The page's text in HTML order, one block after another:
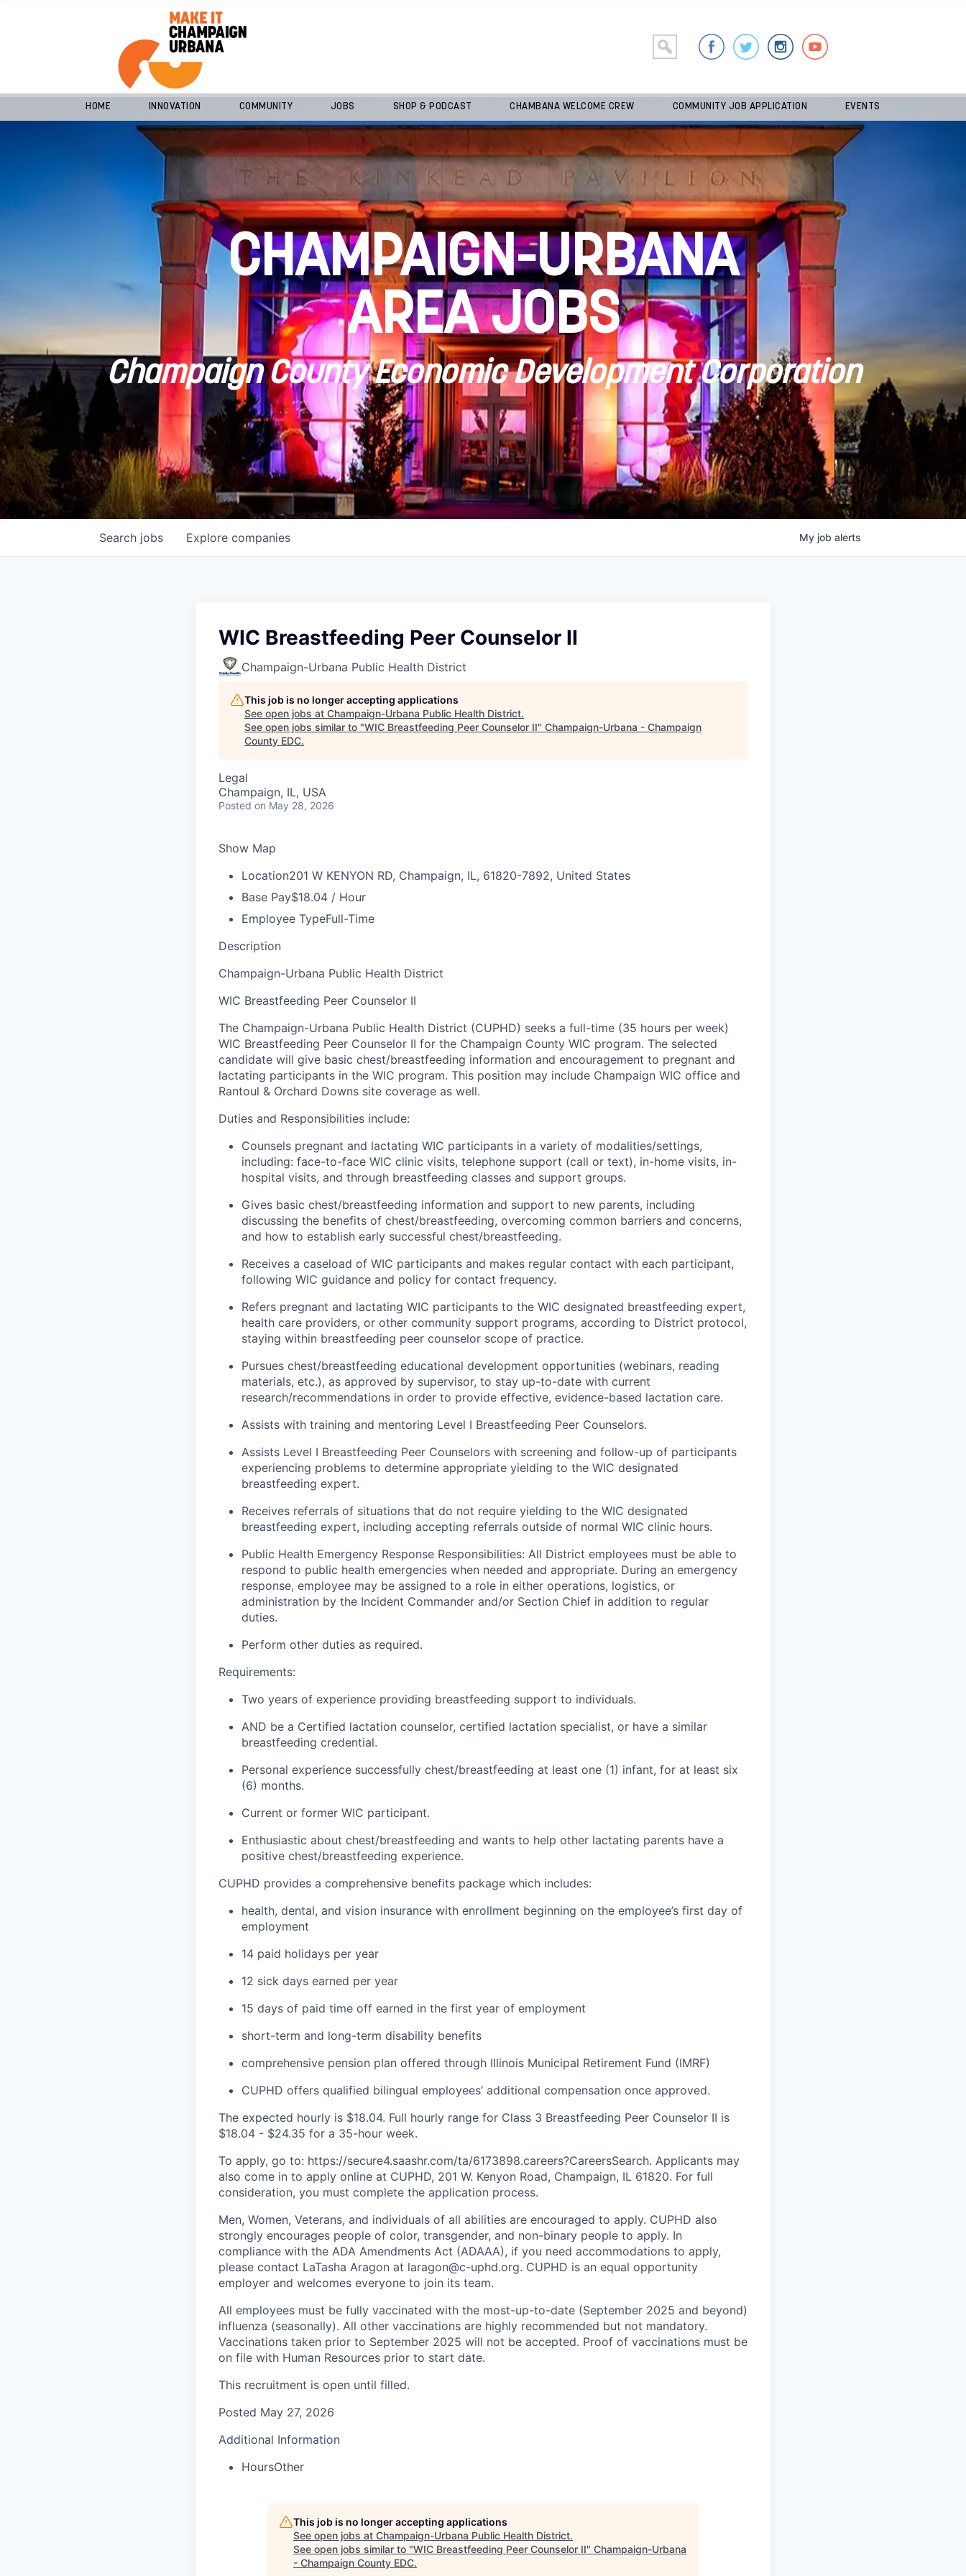
HOME INNOVATION COMMUNITY JOBS SHOP & PODCAST CHAMBANA WELCOME CREW COMMUNITY JOB APPLICATION EVENTS
CHAMPAIGN-URBANA
AREA JOBS
Champaign County Economic Development Corporation
Search jobs Explore companies My job alerts
WIC Breastfeeding Peer Counselor II
Champaign-Urbana Public Health District
This job is no longer accepting applications
See open jobs at Champaign-Urbana Public Health District.
See open jobs similar to "WIC Breastfeeding Peer Counselor II" Champaign-Urbana - Champaign
County EDC.
Legal
Champaign, IL, USA
Posted on May 28, 2026
Show Map
Location201 W KENYON RD, Champaign, IL, 61820-7892, United States
Base Pay$18.04 / Hour
Employee TypeFull-Time
Description
Champaign-Urbana Public Health District
WIC Breastfeeding Peer Counselor II
The Champaign-Urbana Public Health District (CUPHD) seeks a full-time (35 hours per week)
WIC Breastfeeding Peer Counselor II for the Champaign County WIC program. The selected
candidate will give basic chest/breastfeeding information and encouragement to pregnant and
lactating participants in the WIC program. This position may include Champaign WIC office and
Rantoul & Orchard Downs site coverage as well.
Duties and Responsibilities include:
Counsels pregnant and lactating WIC participants in a variety of modalities/settings,
including: face-to-face WIC clinic visits, telephone support (call or text), in-home visits, in-
hospital visits, and through breastfeeding classes and support groups.
Gives basic chest/breastfeeding information and support to new parents, including
discussing the benefits of chest/breastfeeding, overcoming common barriers and concerns,
and how to establish early successful chest/breastfeeding.
Receives a caseload of WIC participants and makes regular contact with each participant,
following WIC guidance and policy for contact frequency.
Refers pregnant and lactating WIC participants to the WIC designated breastfeeding expert,
health care providers, or other community support programs, according to District protocol,
staying within breastfeeding peer counselor scope of practice.
Pursues chest/breastfeeding educational development opportunities (webinars, reading
materials, etc.), as approved by supervisor, to stay up-to-date with current
research/recommendations in order to provide effective, evidence-based lactation care.
Assists with training and mentoring Level I Breastfeeding Peer Counselors.
Assists Level I Breastfeeding Peer Counselors with screening and follow-up of participants
experiencing problems to determine appropriate yielding to the WIC designated
breastfeeding expert.
Receives referrals of situations that do not require yielding to the WIC designated
breastfeeding expert, including accepting referrals outside of normal WIC clinic hours.
Public Health Emergency Response Responsibilities: All District employees must be able to
respond to public health emergencies when needed and appropriate. During an emergency
response, employee may be assigned to a role in either operations, logistics, or
administration by the Incident Commander and/or Section Chief in addition to regular
duties.
Perform other duties as required.
Requirements:
Two years of experience providing breastfeeding support to individuals.
AND be a Certified lactation counselor, certified lactation specialist, or have a similar
breastfeeding credential.
Personal experience successfully chest/breastfeeding at least one (1) infant, for at least six
(6) months.
Current or former WIC participant.
Enthusiastic about chest/breastfeeding and wants to help other lactating parents have a
positive chest/breastfeeding experience.
CUPHD provides a comprehensive benefits package which includes:
health, dental, and vision insurance with enrollment beginning on the employee’s first day of
employment
14 paid holidays per year
12 sick days earned per year
15 days of paid time off earned in the first year of employment
short-term and long-term disability benefits
comprehensive pension plan offered through Illinois Municipal Retirement Fund (IMRF)
CUPHD offers qualified bilingual employees’ additional compensation once approved.
The expected hourly is $18.04. Full hourly range for Class 3 Breastfeeding Peer Counselor II is
$18.04 - $24.35 for a 35-hour week.
To apply, go to: https://secure4.saashr.com/ta/6173898.careers?CareersSearch. Applicants may
also come in to apply online at CUPHD, 201 W. Kenyon Road, Champaign, IL 61820. For full
consideration, you must complete the application process.
Men, Women, Veterans, and individuals of all abilities are encouraged to apply. CUPHD also
strongly encourages people of color, transgender, and non-binary people to apply. In
compliance with the ADA Amendments Act (ADAAA), if you need accommodations to apply,
please contact LaTasha Aragon at laragon@c-uphd.org. CUPHD is an equal opportunity
employer and welcomes everyone to join its team.
All employees must be fully vaccinated with the most-up-to-date (September 2025 and beyond)
influenza (seasonally). All other vaccinations are highly recommended but not mandatory.
Vaccinations taken prior to September 2025 will not be accepted. Proof of vaccinations must be
on file with Human Resources prior to start date.
This recruitment is open until filled.
Posted May 27, 2026
Additional Information
HoursOther
This job is no longer accepting applications
See open jobs at Champaign-Urbana Public Health District.
See open jobs similar to "WIC Breastfeeding Peer Counselor II" Champaign-Urbana
- Champaign County EDC.